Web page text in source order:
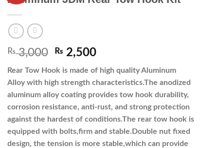
₨3,000 ₨ 2,500
Rear Tow Hook is made of high quality Aluminum
Alloy with high strength characteristics.The anodized
aluminum alloy coating provides tow hook durability,
corrosion resistance, anti-rust, and strong protection
against the hardest of conditions.The rear tow hook is
equipped with bolts,firm and stable.Double nut fixed
design, the tension is more stable,which can provide